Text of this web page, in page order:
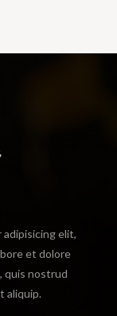
elit,
et dolore
quis nostrud
aliquip.